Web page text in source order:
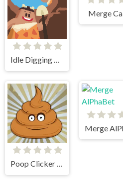
Idle Digging Tycoon
Merge
Poop Clicker Flash